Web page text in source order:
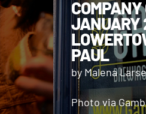
COMPANY
JANUARY
PAUL
by Malena
Photo via